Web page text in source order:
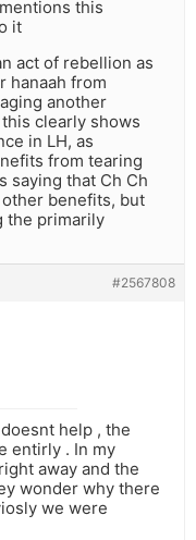
this
it
act of rebellion as
hanaah from
another
clearly shows
in LH, as
from tearing
saying that Ch Ch
benefits, but
the primarily
#2567808
help , the
entirly . In my
away and the
wonder why there
we were